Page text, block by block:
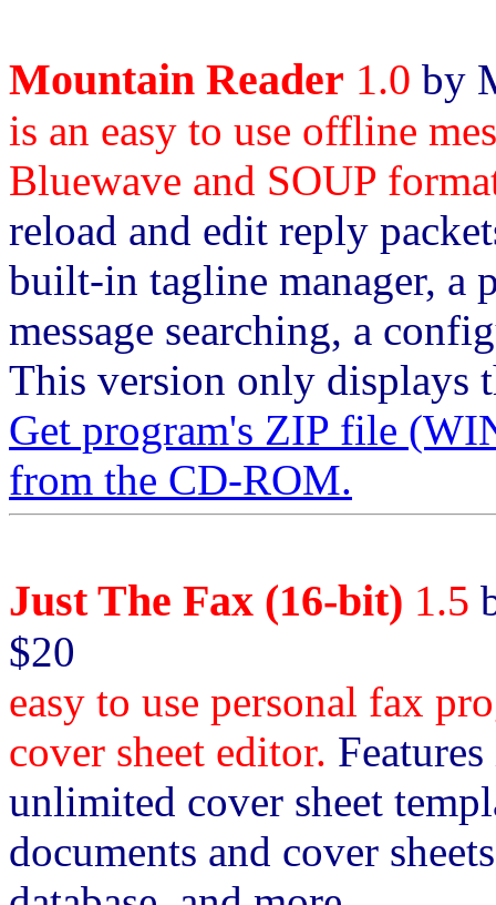
Mountain Reader 1.0 by
is an easy to use offline
Bluewave and SOUP
reload and edit reply
built-in tagline manager, a
message searching, a
This version only displays
Get program's ZIP file
from the CD-ROM.
Just The Fax (16-bit) 1.5
$20
easy to use personal fax
cover sheet editor.
unlimited cover sheet
documents and cover